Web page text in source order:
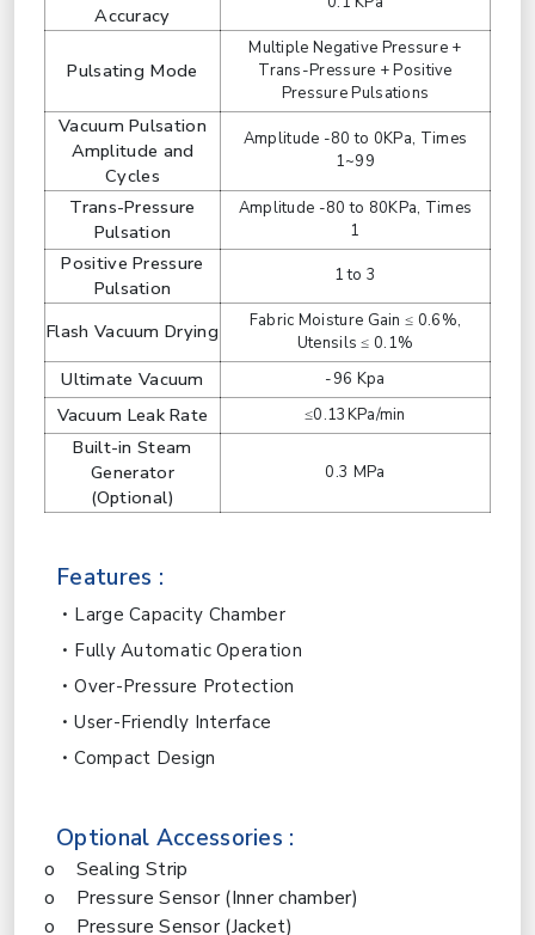
Accuracy
Pulsating Mode
Multiple Negative Pressure +
Trans-Pressure + Positive
Pressure Pulsations
Vacuum Pulsation
Amplitude and
Cycles
Amplitude -80 to 0KPa, Times
1~99
Trans-Pressure
Pulsation
Amplitude -80 to 80KPa, Times
1
Positive Pressure
Pulsation
1 to 3
Flash Vacuum Drying
Fabric Moisture Gain ≤ 0.6%,
Utensils ≤ 0.1%
Ultimate Vacuum -96 Kpa
Vacuum Leak Rate ≤0.13KPa/min
Built-in Steam
Generator
(Optional)
0.3 MPa
Features :
Large Capacity Chamber
Fully Automatic Operation
Over-Pressure Protection
User-Friendly Interface
Compact Design
Optional Accessories :
o Sealing Strip
o Pressure Sensor (Inner chamber)
o Pressure Sensor (Jacket)